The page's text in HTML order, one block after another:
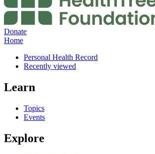
Donate
Home
Personal Health Record
Recently viewed
Learn
Topics
Events
Explore